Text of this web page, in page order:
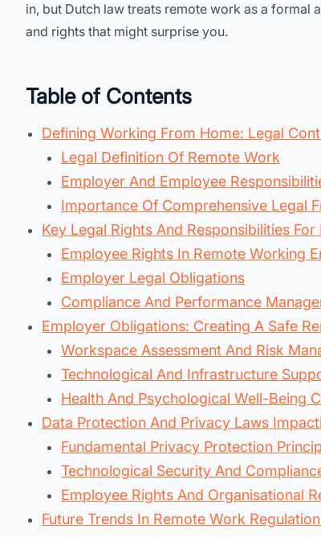
in, but Dutch law treats remote work as a formal
and rights that might surprise you.
Table of Contents
Defining Working From Home: Legal
Legal Definition Of Remote Work
Employer And Employee
Importance Of Comprehensive Legal
Key Legal Rights And Responsibilities
Employee Rights In Remote Working
Employer Legal Obligations
Compliance And Performance
Employer Obligations: Creating A Safe
Workspace Assessment And Risk
Technological And Infrastructure
Health And Psychological Well-Being
Data Protection And Privacy Laws
Fundamental Privacy Protection
Technological Security And
Employee Rights And Organisational
Future Trends In Remote Work